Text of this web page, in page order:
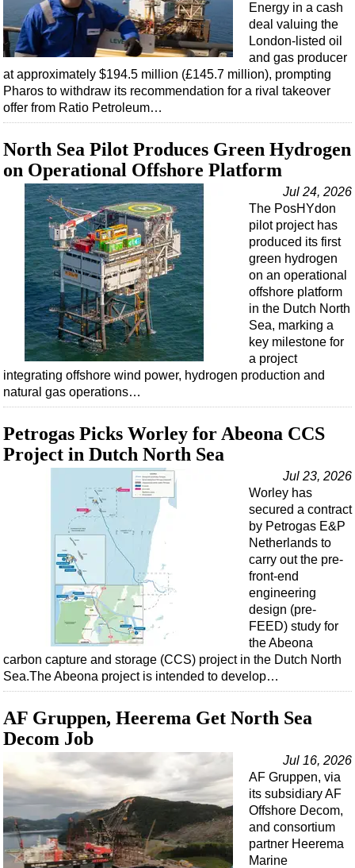
FPSO
Events
OE TV
Energy in a cash
deal valuing the
London-listed oil
and gas producer
at approximately $194.5 million (£145.7 million), prompting
Pharos to withdraw its recommendation for a rival takeover
offer from Ratio Petroleum…
North Sea Pilot Produces Green Hydrogen
on Operational Offshore Platform
Jul 24, 2026
The PosHYdon
pilot project has
produced its first
green hydrogen
on an operational
offshore platform
in the Dutch North
Sea, marking a
key milestone for
a project
integrating offshore wind power, hydrogen production and
natural gas operations…
Petrogas Picks Worley for Abeona CCS
Project in Dutch North Sea
Jul 23, 2026
Worley has
secured a contract
by Petrogas E&P
Netherlands to
carry out the pre-
front-end
engineering
design (pre-
FEED) study for
the Abeona
carbon capture and storage (CCS) project in the Dutch North
Sea.The Abeona project is intended to develop…
AF Gruppen, Heerema Get North Sea
Decom Job
Jul 16, 2026
AF Gruppen, via
its subsidiary AF
Offshore Decom,
and consortium
partner Heerema
Marine